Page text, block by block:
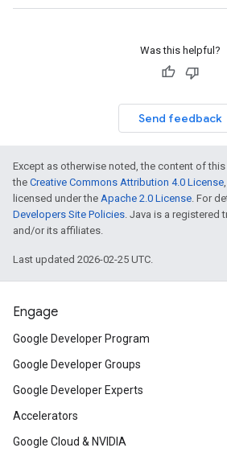
Was this helpful?
Send feedback
Except as otherwise noted, the content of
the Creative Commons Attribution 4.0 License
licensed under the Apache 2.0 License. For
Developers Site Policies. Java is a registered
and/or its affiliates.
Last updated 2026-02-25 UTC.
Engage
Google Developer Program
Google Developer Groups
Google Developer Experts
Accelerators
Google Cloud & NVIDIA